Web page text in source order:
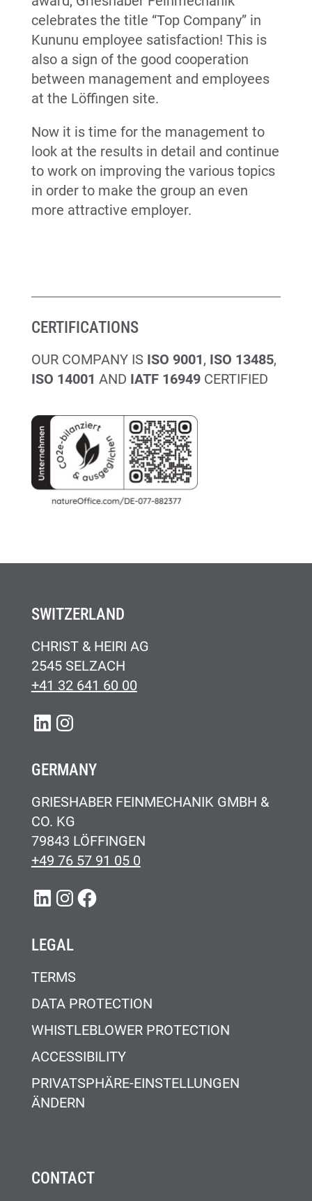
celebrates the title “Top Company” in
Kununu employee satisfaction! This is
also a sign of the good cooperation
between management and employees
at the Löffingen site.
Now it is time for the management to
look at the results in detail and continue
to work on improving the various topics
in order to make the group an even
more attractive employer.
CERTIFICATIONS
OUR COMPANY IS ISO 9001, ISO 13485,
ISO 14001 AND IATF 16949CERTIFIED
SWITZERLAND
CHRIST & HEIRI AG
2545 SELZACH
+41 32 641 60 00
LINKEDIN
INSTAGRAM
GERMANY
GRIESHABER FEINMECHANIK GMBH &
CO. KG
79843 LÖFFINGEN
+49 76 57 91 05 0
LINKEDIN
INSTAGRAM
FACEBOOK
LEGAL
TERMS
DATA PROTECTION
WHISTLEBLOWER PROTECTION
ACCESSIBILITY
PRIVATSPHÄRE-EINSTELLUNGEN
ÄNDERN
CONTACT